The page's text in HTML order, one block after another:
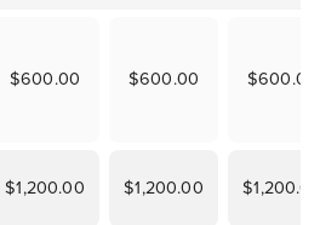
$600.00 $600.00 $600.00
$1,200.00 $1,200.00